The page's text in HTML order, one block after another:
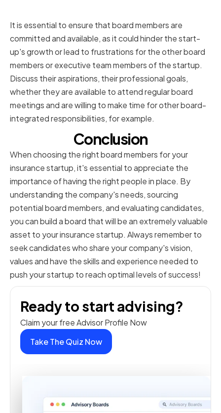
It is essential to ensure that board members are
committed and available, as it could hinder the start-
up's growth or lead to frustrations for the other board
members or executive team members of the startup.
Discuss their aspirations, their professional goals,
whether they are available to attend regular board
meetings and are willing to make time for other board-
integrated responsibilities, for example.
Conclusion
When choosing the right board members for your
insurance startup, it's essential to appreciate the
importance of having the right people in place. By
understanding the company's needs, sourcing
potential board members, and evaluating candidates,
you can build a board that will be an extremely valuable
asset to your insurance startup. Always remember to
seek candidates who share your company's vision,
values and have the skills and experience needed to
push your startup to reach optimal levels of success!
Ready to start advising?
Claim your free Advisor Profile Now
Take The Quiz Now